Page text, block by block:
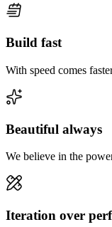
Build fast
With speed comes
Beautiful always
We believe in the
Iteration over